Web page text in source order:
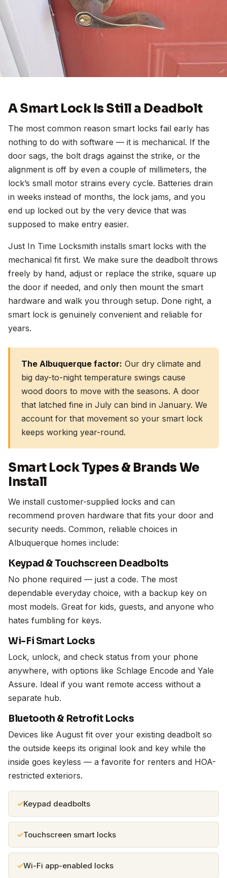
A Smart Lock Is Still a Deadbolt
The most common reason smart locks fail early has
nothing to do with software — it is mechanical. If the
door sags, the bolt drags against the strike, or the
alignment is off by even a couple of millimeters, the
lock’s small motor strains every cycle. Batteries drain
in weeks instead of months, the lock jams, and you
end up locked out by the very device that was
supposed to make entry easier.
Just In Time Locksmith installs smart locks with the
mechanical fit first. We make sure the deadbolt throws
freely by hand, adjust or replace the strike, square up
the door if needed, and only then mount the smart
hardware and walk you through setup. Done right, a
smart lock is genuinely convenient and reliable for
years.
The Albuquerque factor: Our dry climate and
big day-to-night temperature swings cause
wood doors to move with the seasons. A door
that latched fine in July can bind in January. We
account for that movement so your smart lock
keeps working year-round.
Smart Lock Types & Brands We
Install
We install customer-supplied locks and can
recommend proven hardware that fits your door and
security needs. Common, reliable choices in
Albuquerque homes include:
Keypad & Touchscreen Deadbolts
No phone required — just a code. The most
dependable everyday choice, with a backup key on
most models. Great for kids, guests, and anyone who
hates fumbling for keys.
Wi-Fi Smart Locks
Lock, unlock, and check status from your phone
anywhere, with options like Schlage Encode and Yale
Assure. Ideal if you want remote access without a
separate hub.
Bluetooth & Retrofit Locks
Devices like August fit over your existing deadbolt so
the outside keeps its original look and key while the
inside goes keyless — a favorite for renters and HOA-
restricted exteriors.
Keypad deadbolts
Touchscreen smart locks
Wi-Fi app-enabled locks